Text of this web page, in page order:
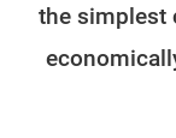
the simplest